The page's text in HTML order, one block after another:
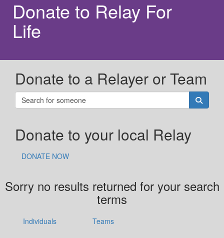
Donate to Relay For
Life
Donate to a Relayer or Team
Donate to your local Relay
DONATE NOW
Sorry no results returned for your search
terms
Individuals Teams